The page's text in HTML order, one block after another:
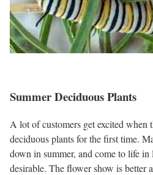
Summer Deciduous Plants
A lot of customers get excited when
deciduous plants for the first time.
down in summer, and come to life
desirable. The flower show is better